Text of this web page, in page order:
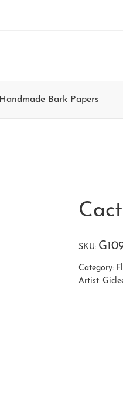
Handmade Bark Papers
SKU:
Category:
Artist: